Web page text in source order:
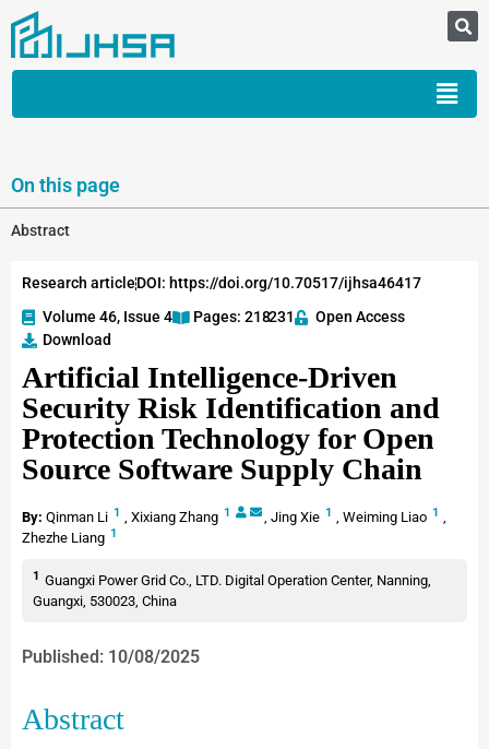
On this page
Abstract
Research articleDOI: https://doi.org/10.70517/ijhsa46417
Volume 46, Issue 4
Pages: 218-231
Open Access
Download
Artificial Intelligence-Driven
Security Risk Identification and
Protection Technology for Open
Source Software Supply Chain
By: Qinman Li 1 , Xixiang Zhang 1 , Jing Xie 1 , Weiming Liao 1 ,
Zhezhe Liang 1
1 Guangxi Power Grid Co., LTD. Digital Operation Center, Nanning,
Guangxi, 530023, China
Published: 10/08/2025
Abstract